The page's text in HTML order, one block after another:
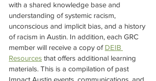
with a shared knowledge base and
understanding of systemic racism,
unconscious and implicit bias, and a history
of racism in Austin. In addition, each GRC
member will receive a copy of DEIB
Resources that offers additional learning
materials. This is a compilation of past
Impact Austin events, communications, and